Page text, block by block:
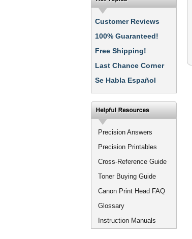
Customer Reviews
100% Guaranteed!
Free Shipping!
Last Chance Corner
Se Habla Español
Precision Answers
Precision Printables
Cross-Reference Guide
Toner Buying Guide
Canon Print Head FAQ
Glossary
Instruction Manuals